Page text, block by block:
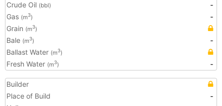
Crude Oil (bbl)
-
Gas (m3)
-
Grain (m3)
Bale (m3)
-
Ballast Water (m3)
Fresh Water (m3) -
Builder
Place of Build
-